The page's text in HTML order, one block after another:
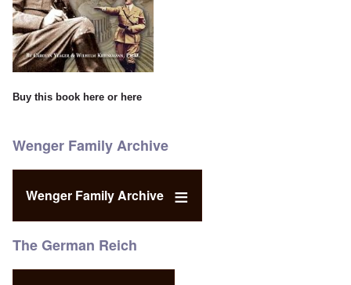
Buy this book here or here
Wenger Family Archive
Wenger Family Archive
The German Reich